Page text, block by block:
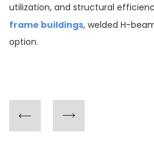
utilization, and structural
frame buildings, welded H-
option.